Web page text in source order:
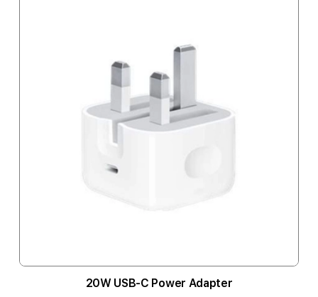
20W USB-C Power Adapter